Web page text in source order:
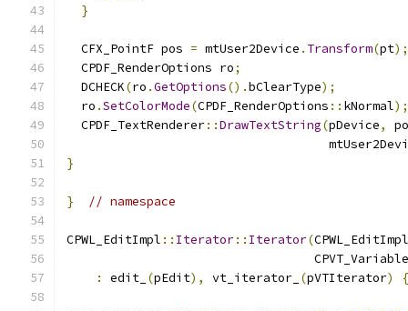
}
  CFX_PointF pos
= mtUser2Device . Transform(pt);
  CPDF_RenderOptions ro
;
  DCHECK
(ro .GetOptions().bClearType);
  ro
.SetColorMode(CPDF_RenderOptions :: kNormal);
  CPDF_TextRenderer
::DrawTextString(pDevice,
}
} // namespace
CPWL_EditImpl :: Iterator:: Iterator(CPWL_EditImpl
:
edit_ (pEdit), vt_iterator_ (pVTIterator)